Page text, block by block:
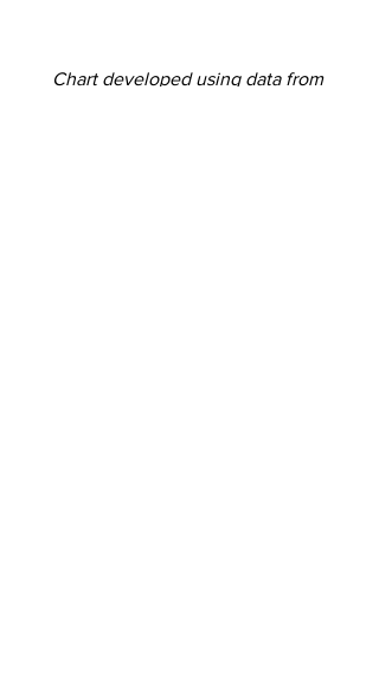
Chart developed using data from